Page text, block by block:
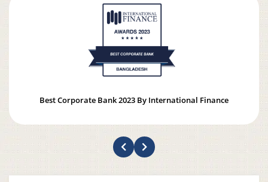
Best Corporate Bank 2023 By International Finance